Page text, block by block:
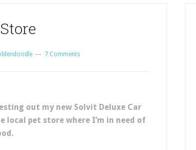
7 Comments
out my new Solvit Deluxe Car
local pet store where I’m in need of